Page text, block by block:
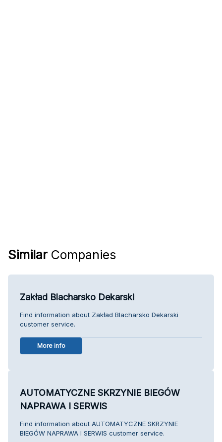
Similar Companies
Zakład Blacharsko Dekarski
Find information about Zakład Blacharsko Dekarski
customer service.
More info
AUTOMATYCZNE SKRZYNIE BIEGÓW
NAPRAWA I SERWIS
Find information about AUTOMATYCZNE SKRZYNIE
BIEGÓW NAPRAWA I SERWIS customer service.